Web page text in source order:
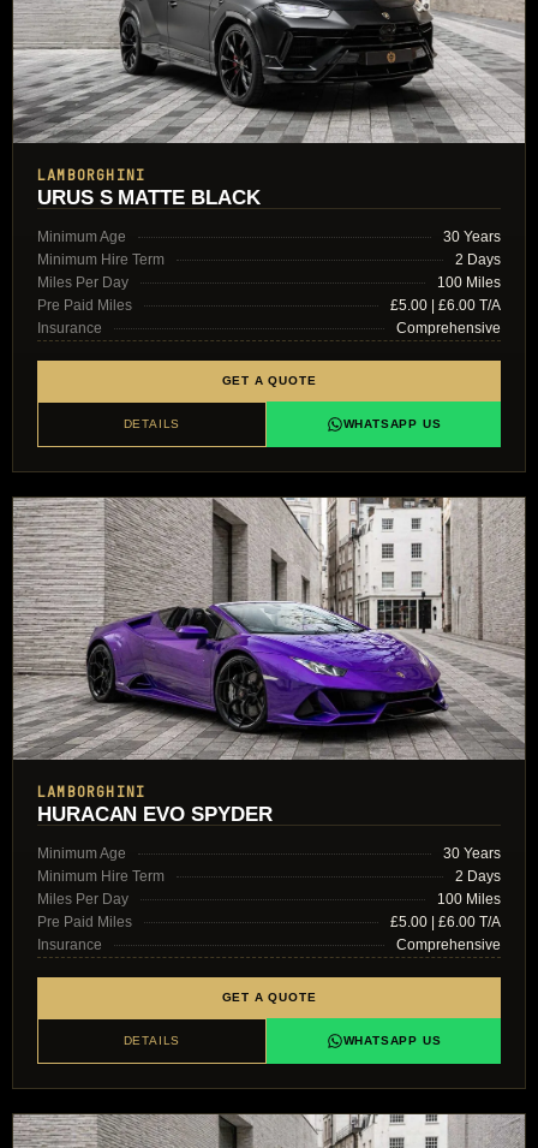
LAMBORGHINI
URUS S MATTE BLACK
Minimum Age
30 Years
Minimum Hire Term
2 Days
Miles Per Day
100 Miles
Pre Paid Miles
£5.00 | £6.00 T/A
Insurance
Comprehensive
GET A QUOTE
DETAILS WHATSAPP US
LAMBORGHINI
HURACAN EVO SPYDER
Minimum Age
30 Years
Minimum Hire Term
2 Days
Miles Per Day
100 Miles
Pre Paid Miles
£5.00 | £6.00 T/A
Insurance
Comprehensive
GET A QUOTE
DETAILS WHATSAPP US